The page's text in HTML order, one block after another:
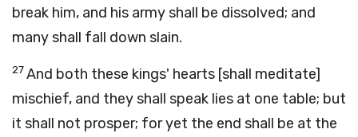
break him, and his army shall be dissolved; and
many shall fall down slain.
27And both these kings' hearts [shall meditate]
mischief, and they shall speak lies at one table; but
it shall not prosper; for yet the end shall be at the